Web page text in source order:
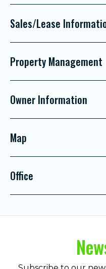
Sales/Lease
Property Management
Owner Information
Map
Office